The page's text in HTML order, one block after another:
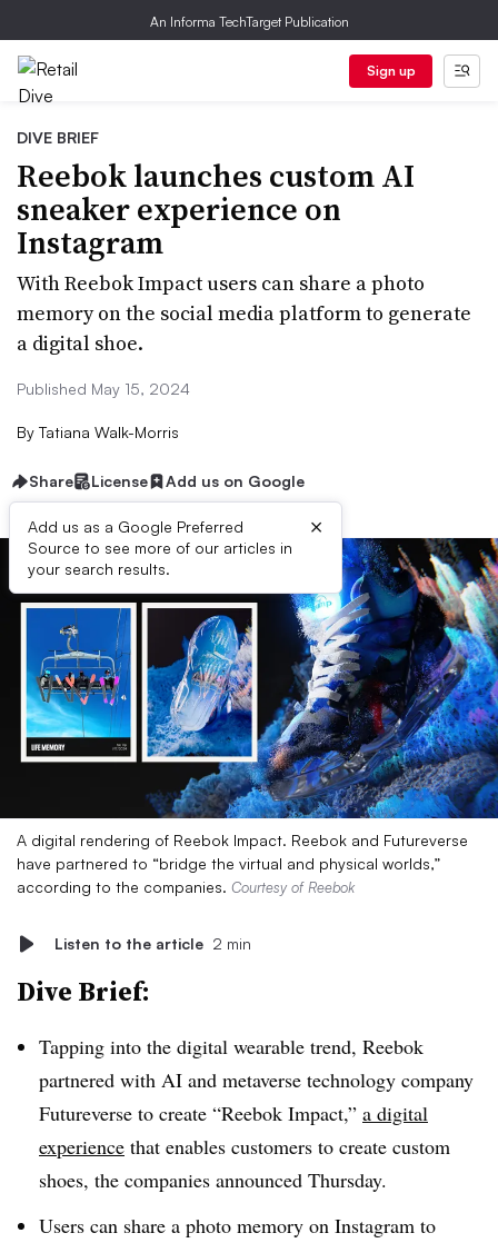
An Informa TechTarget Publication
Sign up
DIVE BRIEF
Reebok launches custom AI
sneaker experience on
Instagram
With Reebok Impact users can share a photo
memory on the social media platform to generate
a digital shoe.
Published May 15, 2024
By Tatiana Walk-Morris
Share License Add us on Google
Add us as a Google Preferred
Source to see more of our articles in
your search results.
×
A digital rendering of Reebok Impact. Reebok and Futureverse
have partnered to “bridge the virtual and physical worlds,”
according to the companies. Courtesy of Reebok
Listen to the article 2 min
Dive Brief:
Tapping into the digital wearable trend, Reebok
partnered with AI and metaverse technology company
Futureverse to create “Reebok Impact,” a digital
experience that enables customers to create custom
shoes, the companies announced Thursday.
Users can share a photo memory on Instagram to